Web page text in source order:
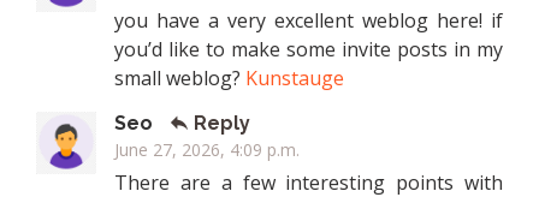
you have a very excellent weblog here! if
you’d like to make some invite posts in my
small weblog? Kunstauge
Seo
Reply
June 27, 2026, 4:09 p.m.
There are a few interesting points with